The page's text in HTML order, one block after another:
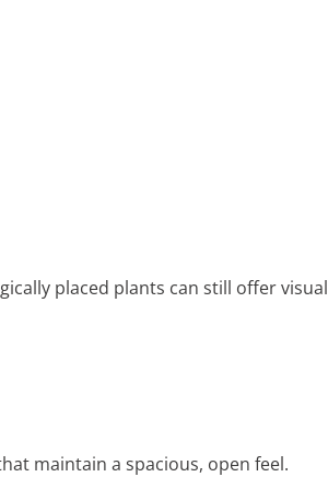
placed plants can still offer visual
maintain a spacious, open feel.